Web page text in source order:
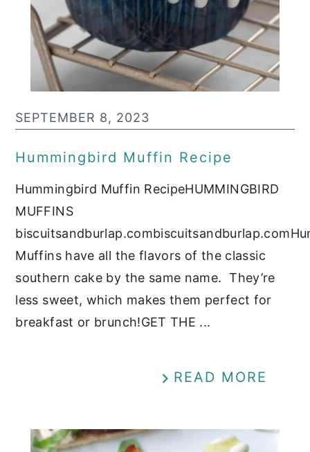
SEPTEMBER 8, 2023
Hummingbird Muffin Recipe
Hummingbird Muffin RecipeHUMMINGBIRD
MUFFINS
Muffins have all the flavors of the classic
southern cake by the same name. They’re
less sweet, which makes them perfect for
breakfast or brunch!GET THE ...
READ MORE